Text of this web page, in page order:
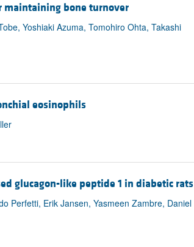
maintaining bone turnover
Yoshiaki Azuma, Tomohiro Ohta, Takashi
eosinophils
glucagon-like peptide 1 in diabetic rats
Perfetti, Erik Jansen, Yasmeen Zambre, Daniel